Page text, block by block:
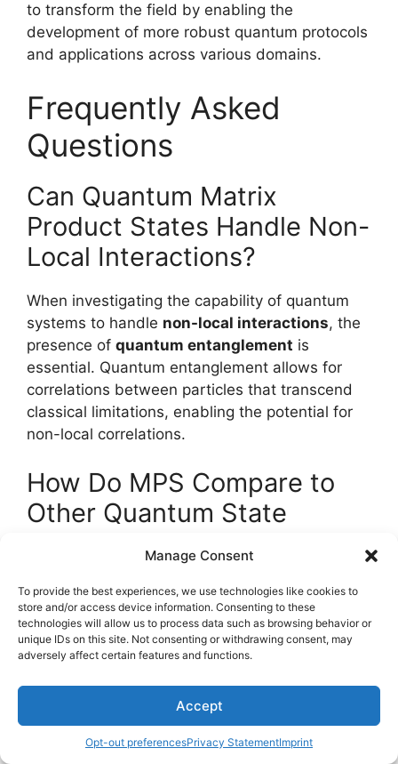
Manage Consent
To provide the best experiences, we use technologies like cookies to
store and/or access device information. Consenting to these
technologies will allow us to process data such as browsing behavior or
unique IDs on this site. Not consenting or withdrawing consent, may
adversely affect certain features and functions.
Accept
Opt-out preferencesPrivacy StatementImprint
to transform the field by enabling the
development of more robust quantum protocols
and applications across various domains.
Frequently Asked
Questions
Can Quantum Matrix
Product States Handle Non-
Local Interactions?
When investigating the capability of quantum
systems to handle non-local interactions, the
presence of quantum entanglement is
essential. Quantum entanglement allows for
correlations between particles that transcend
classical limitations, enabling the potential for
non-local correlations.
How Do MPS Compare to
Other Quantum State
Representations?
In the domain of quantum state
representations,Matrix Product States(MPS)
stand out due to theirefficient handlingof
entanglement measures.
Compared to other methods, MPS offer a
computational complexity of entangled quantum